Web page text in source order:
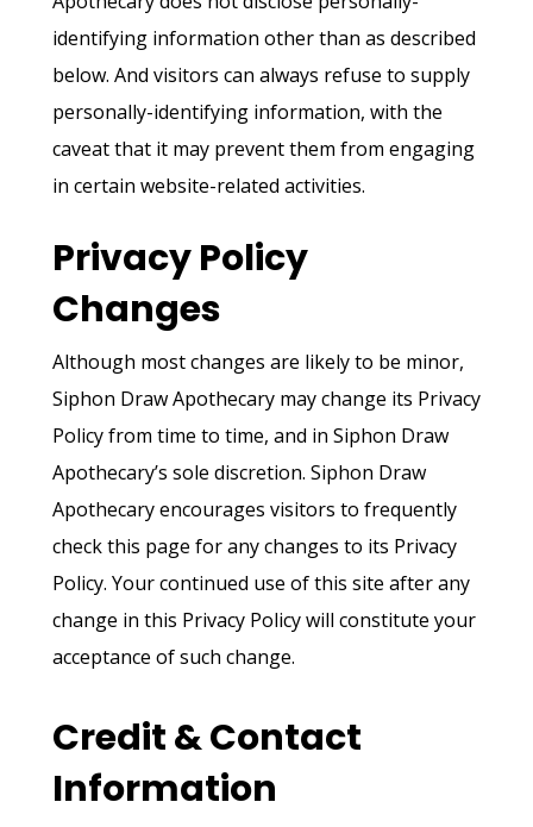
identifying information other than as described
below. And visitors can always refuse to supply
personally-identifying information, with the
caveat that it may prevent them from engaging
in certain website-related activities.
Privacy Policy
Changes
Although most changes are likely to be minor,
Siphon Draw Apothecary may change its Privacy
Policy from time to time, and in Siphon Draw
Apothecary’s sole discretion. Siphon Draw
Apothecary encourages visitors to frequently
check this page for any changes to its Privacy
Policy. Your continued use of this site after any
change in this Privacy Policy will constitute your
acceptance of such change.
Credit & Contact
Information